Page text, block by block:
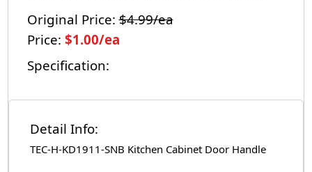
Original Price:$4.99/ea
Price: $1.00/ea
Specification:
Detail Info:
TEC-H-KD1911-SNB Kitchen Cabinet Door Handle